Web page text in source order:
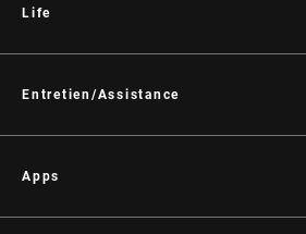
Life
Culture
Entretien/Assistance
Assistance pour les revendeurs
Apps